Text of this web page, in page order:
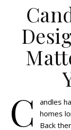
C
andles
homes
Back